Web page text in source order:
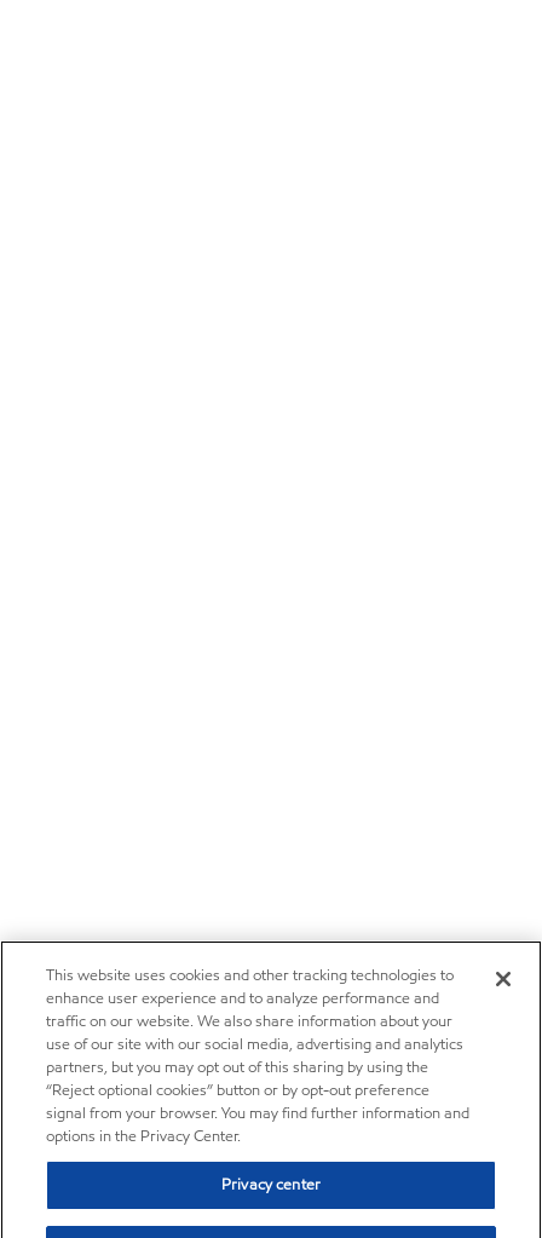
This website uses cookies and other tracking technologies to
enhance user experience and to analyze performance and
traffic on our website. We also share information about your
use of our site with our social media, advertising and analytics
partners, but you may opt out of this sharing by using the
“Reject optional cookies” button or by opt-out preference
signal from your browser. You may find further information and
options in the Privacy Center.
Privacy center